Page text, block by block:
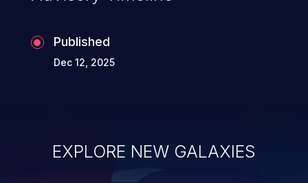
Published
Dec 12, 2025
EXPLORE NEW GALAXIES